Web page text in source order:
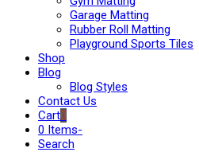
Garage Matting
Rubber Roll Matting
Playground Sports Tiles
Shop
Blog
Blog Styles
Contact Us
Cart0
0 Items-
Search